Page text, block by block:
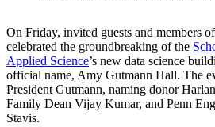
On Friday, invited guests and members
celebrated the groundbreaking of the
Applied Science’s new data science
official name, Amy Gutmann Hall. The
President Gutmann, naming donor
Family Dean Vijay Kumar, and Penn
Stavis.